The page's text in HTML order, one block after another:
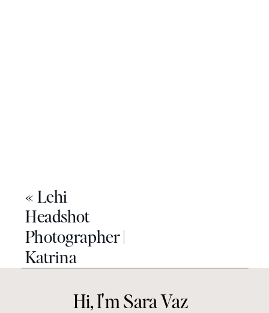
« Lehi
Headshot
Photographer |
Katrina
Hi, I'm Sara Vaz